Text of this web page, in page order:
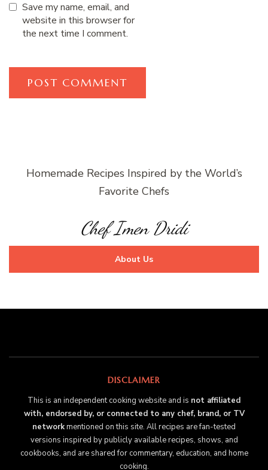
Save my name, email, and
website in this browser for
the next time I comment.
Homemade Recipes Inspired by the World’s
Favorite Chefs
Chef Imen Dridi
About Us
DISCLAIMER
This is an independent cooking website and is not affiliated
with, endorsed by, or connected to any chef, brand, or TV
networkmentioned on this site. All recipes are fan-tested
versions inspired by publicly available recipes, shows, and
cookbooks, and are shared for commentary, education, and home
cooking.